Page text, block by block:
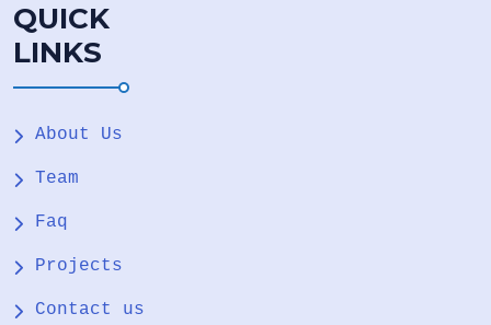
QUICK
LINKS
About Us
Team
Faq
Projects
Contact us